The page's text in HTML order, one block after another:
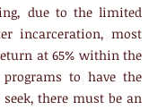
due to the limited
incarceration, most
at 65% within the
to have the
there must be an